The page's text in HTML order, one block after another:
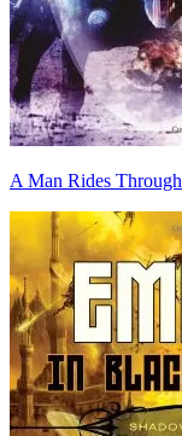
A Man Rides Through